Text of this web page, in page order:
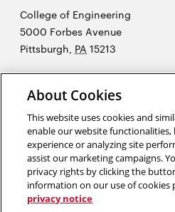
Carnegie
Mellon
University
College of Engineering
5000 Forbes Avenue
Pittsburgh PA 15213
LegalOpens
in
new
window
“An investment in knowledge pays
About Cookies
This website uses cookies and
enable our website
experience or analyzing site
assist our marketing campaigns.
privacy rights by clicking the
information on our use of cookies
privacy notice